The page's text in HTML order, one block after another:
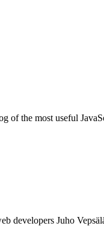
of the most useful
developers Juho